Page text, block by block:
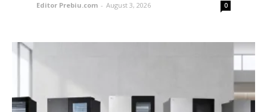
Editor Prebiu.com - August 3, 2026 0